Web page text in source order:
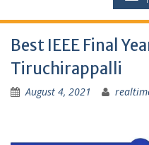
Best IEEE Final
Tiruchirappalli
August 4, 2021